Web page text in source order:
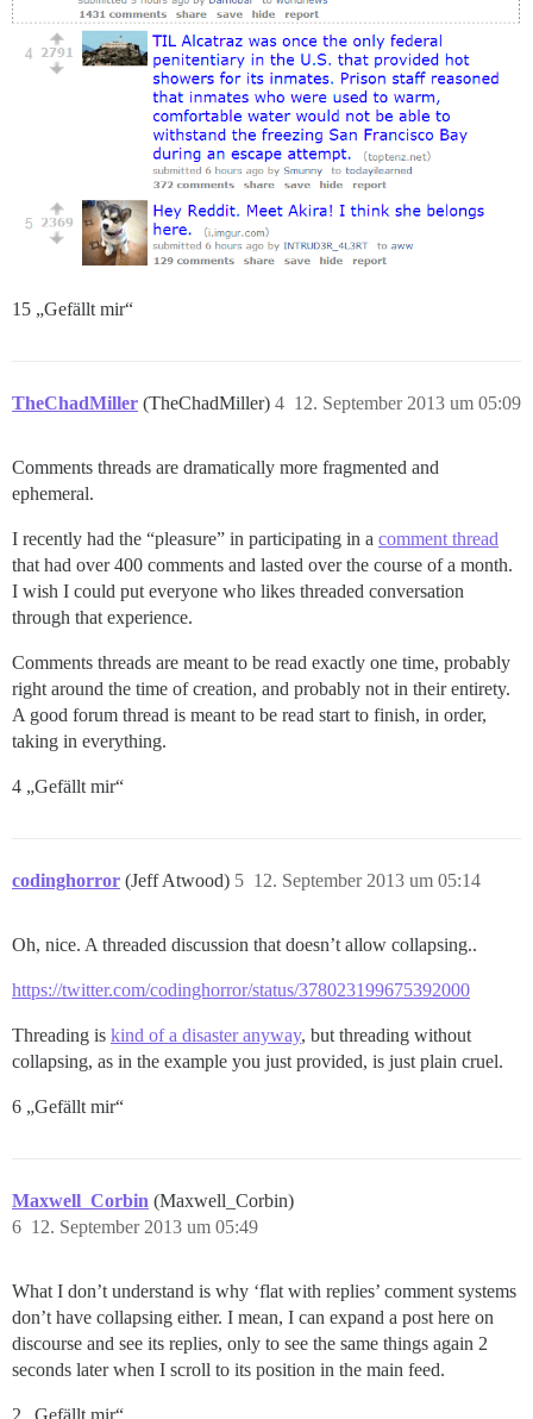
15 „Gefällt mir“
TheChadMiller (TheChadMiller) 12. September 2013 um 05:09
4
Comments threads are dramatically more fragmented and
ephemeral.
I recently had the “pleasure” in participating in a comment thread
that had over 400 comments and lasted over the course of a month.
I wish I could put everyone who likes threaded conversation
through that experience.
Comments threads are meant to be read exactly one time, probably
right around the time of creation, and probably not in their entirety.
A good forum thread is meant to be read start to finish, in order,
taking in everything.
4 „Gefällt mir“
codinghorror (Jeff Atwood) 12. September 2013 um 05:14
5
Oh, nice. A threaded discussion that doesn’t allow collapsing..
https://twitter.com/codinghorror/status/378023199675392000
Threading is kind of a disaster anyway, but threading without
collapsing, as in the example you just provided, is just plain cruel.
6 „Gefällt mir“
Maxwell_Corbin (Maxwell_Corbin)
12. September 2013 um 05:49
6
What I don’t understand is why ‘flat with replies’ comment systems
don’t have collapsing either. I mean, I can expand a post here on
discourse and see its replies, only to see the same things again 2
seconds later when I scroll to its position in the main feed.